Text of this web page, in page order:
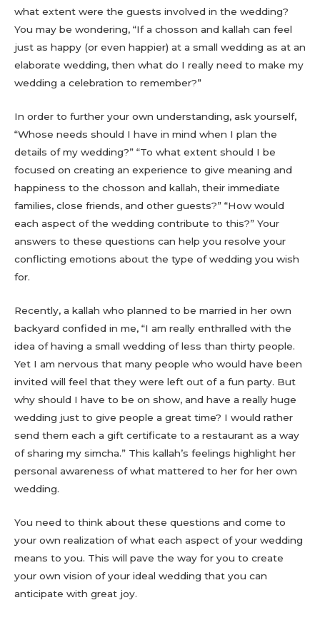
what extent were the guests involved in the wedding?
You may be wondering, “If a chosson and kallah can feel
just as happy (or even happier) at a small wedding as at an
elaborate wedding, then what do I really need to make my
wedding a celebration to remember?”
In order to further your own understanding, ask yourself,
“Whose needs should I have in mind when I plan the
details of my wedding?” “To what extent should I be
focused on creating an experience to give meaning and
happiness to the chosson and kallah, their immediate
families, close friends, and other guests?” “How would
each aspect of the wedding contribute to this?” Your
answers to these questions can help you resolve your
conflicting emotions about the type of wedding you wish
for.
Recently, a kallah who planned to be married in her own
backyard confided in me, “I am really enthralled with the
idea of having a small wedding of less than thirty people.
Yet I am nervous that many people who would have been
invited will feel that they were left out of a fun party. But
why should I have to be on show, and have a really huge
wedding just to give people a great time? I would rather
send them each a gift certificate to a restaurant as a way
of sharing my simcha.” This kallah’s feelings highlight her
personal awareness of what mattered to her for her own
wedding.
You need to think about these questions and come to
your own realization of what each aspect of your wedding
means to you. This will pave the way for you to create
your own vision of your ideal wedding that you can
anticipate with great joy.